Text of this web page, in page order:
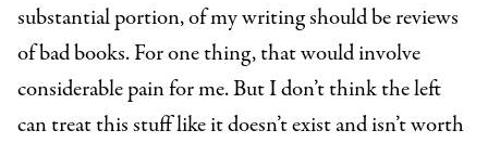
substantial portion, of my writing should be reviews
of bad books. For one thing, that would involve
considerable pain for me. But I don’t think the left
can treat this stuff like it doesn’t exist and isn’t worth